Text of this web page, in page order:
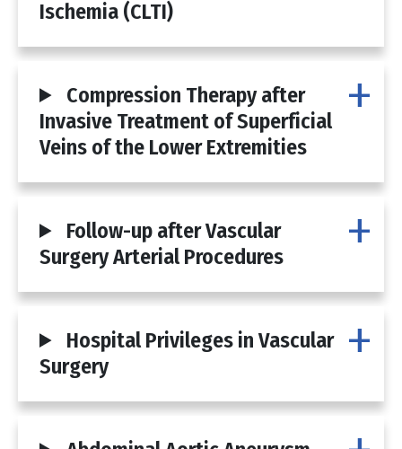
Ischemia (CLTI)
Compression Therapy after
Invasive Treatment of Superficial
Veins of the Lower Extremities
Follow-up after Vascular
Surgery Arterial Procedures
Hospital Privileges in Vascular
Surgery